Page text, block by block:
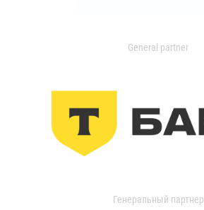
General partner
Генеральный партнер